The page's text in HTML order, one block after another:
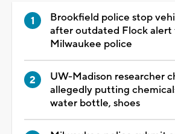
Brookfield police stop
after outdated Flock alert
Milwaukee police
UW-Madison researcher
allegedly putting
water bottle, shoes